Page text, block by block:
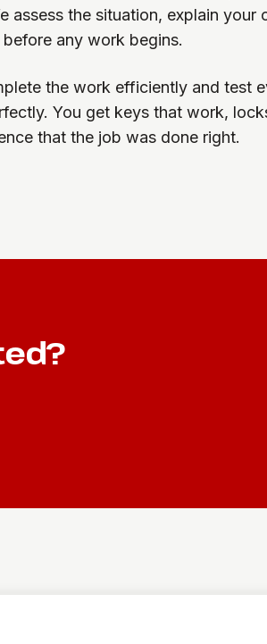
assess the situation, explain your
any work begins.
the work efficiently and test
You get keys that work,
that the job was done right.